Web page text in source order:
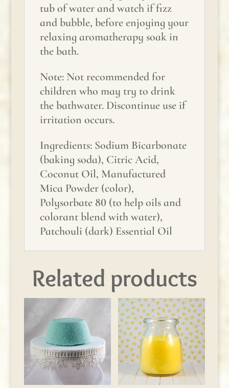
tub of water and watch if fizz
and bubble, before enjoying your
relaxing aromatherapy soak in
the bath.
Note: Not recommended for
children who may try to drink
the bathwater. Discontinue use if
irritation occurs.
Ingredients: Sodium Bicarbonate
(baking soda), Citric Acid,
Coconut Oil, Manufactured
Mica Powder (color),
Polysorbate 80 (to help oils and
colorant blend with water),
Patchouli (dark) Essential Oil
Related products